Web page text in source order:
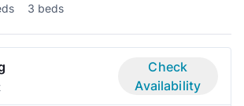
3 beds
Check
Availability